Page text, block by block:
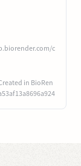
c
in BioRen